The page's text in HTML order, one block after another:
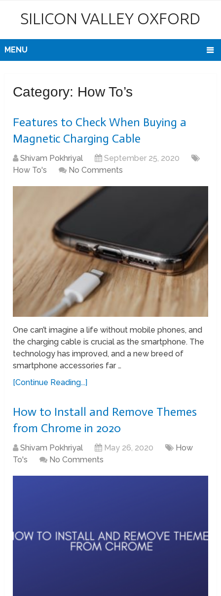
SILICON VALLEY OXFORD
MENU
Category: How To’s
Features to Check When Buying a
Magnetic Charging Cable
Shivam Pokhriyal
September 25, 2020
How To's
No Comments
One can’t imagine a life without mobile phones, and
the charging cable is crucial as the smartphone. The
technology has improved, and a new breed of
smartphone accessories far …
[Continue Reading...]
How to Install and Remove Themes
from Chrome in 2020
Shivam Pokhriyal May 26, 2020
How
To's
No Comments